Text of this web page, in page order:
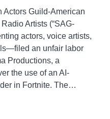
Guild‐American
Artists (“SAG-
actors, voice artists,
an unfair labor
Productions, a
the use of an AI-
in Fortnite. The…